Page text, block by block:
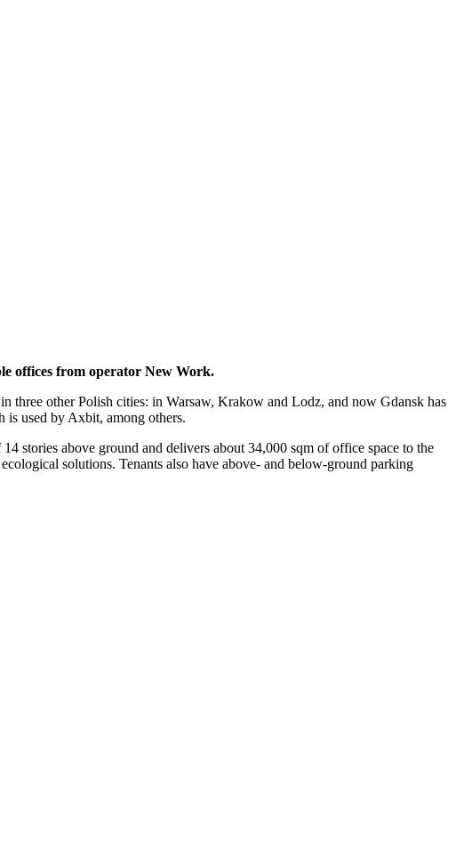
offices from operator New Work.
three other Polish cities: in Warsaw, Krakow and Lodz, and now Gdansk has
is used by Axbit, among others.
stories above ground and delivers about 34,000 sqm of office space to the
solutions. Tenants also have above- and below-ground parking